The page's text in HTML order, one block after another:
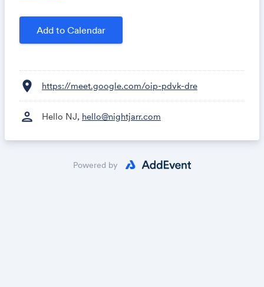
buying
- The state of Google Analytics 4
- ChatGPT and your marketing data
Add to Calendar
location_on https://meet.google.com/oip-pdvk-dre
person Hello NJ, hello@nightjarr.com
Powered by